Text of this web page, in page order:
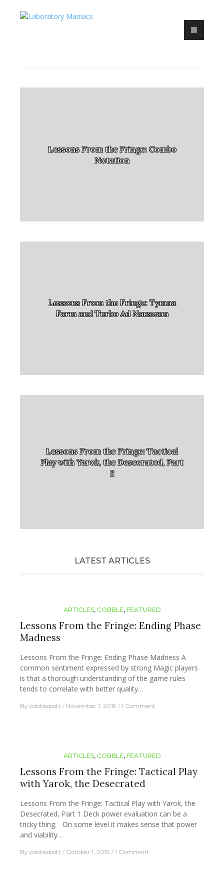
Skip
Lessons From the Fringe: Combo
Notation
Lessons From the Fringe: Tymna
Farm and Turbo Ad Nauseam
Lessons From the Fringe: Tactical
Play with Yarok, the Desecrated, Part
2
LATEST ARTICLES
ARTICLES, COBBLE, FEATURED
Lessons From the Fringe: Ending Phase
Madness
Lessons From the Fringe: Ending Phase Madness A
common sentiment expressed by strong Magic players
is that a thorough understanding of the game rules
tends to correlate with better quality…
By cobblepott November 1, 2019 1 Comment
ARTICLES, COBBLE, FEATURED
Lessons From the Fringe: Tactical Play
with Yarok, the Desecrated
Lessons From the Fringe: Tactical Play with Yarok, the
Desecrated, Part 1 Deck power evaluation can be a
tricky thing. On some level it makes sense that power
and viability…
By cobblepott October 1, 2019 1 Comment